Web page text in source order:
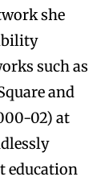
she
such as
and
02) at
education